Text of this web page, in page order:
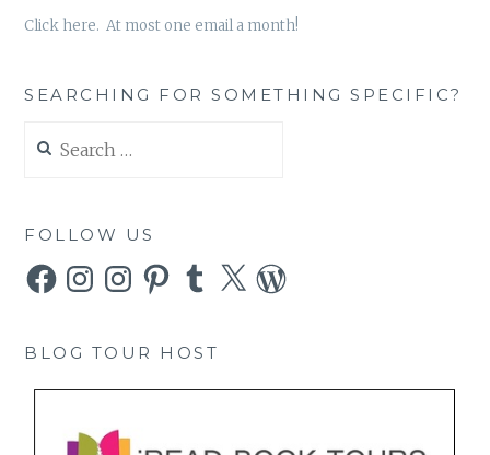
Click here. At most one email a month!
SEARCHING FOR SOMETHING SPECIFIC?
for:
FOLLOW US
FacebookInstagramInstagramPinterestTumblr
X WordPress
BLOG TOUR HOST